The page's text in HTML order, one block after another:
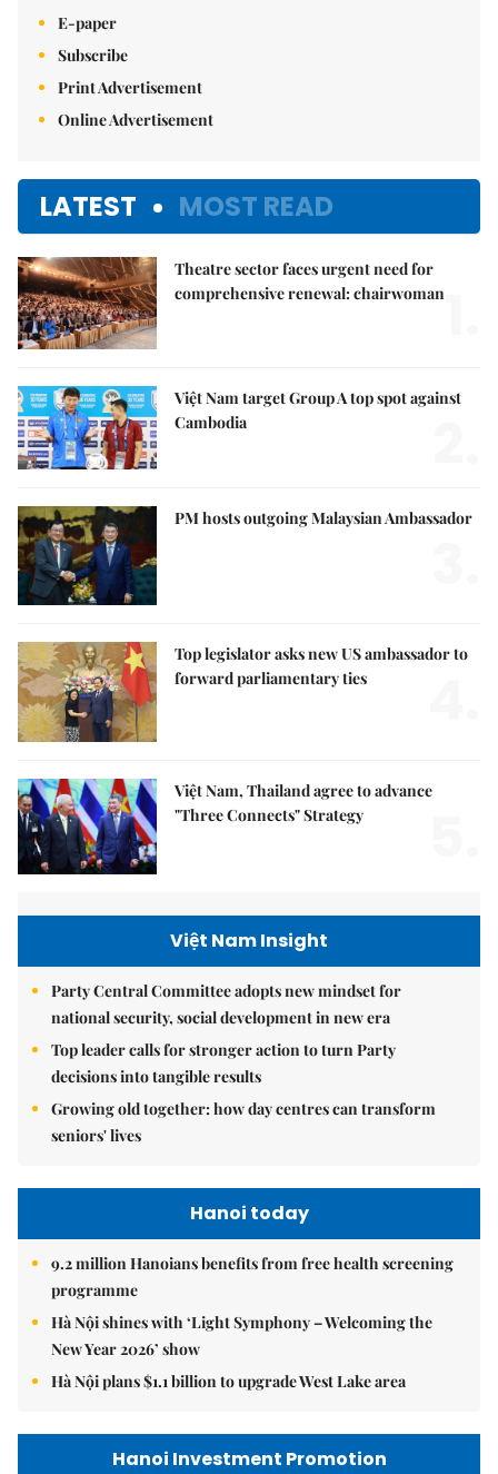
E-paper
Subscribe
Print Advertisement
Online Advertisement
LATEST MOST READ
Theatre sector faces urgent need for
comprehensive renewal: chairwoman
Việt Nam target Group A top spot against
Cambodia
PM hosts outgoing Malaysian Ambassador
Top legislator asks new US ambassador to
forward parliamentary ties
Việt Nam, Thailand agree to advance
"Three Connects" Strategy
Việt Nam Insight
Party Central Committee adopts new mindset for
national security, social development in new era
Top leader calls for stronger action to turn Party
decisions into tangible results
Growing old together: how day centres can transform
seniors' lives
Hanoi today
9.2 million Hanoians benefits from free health screening
programme
Hà Nội shines with ‘Light Symphony – Welcoming the
New Year 2026’ show
Hà Nội plans $1.1 billion to upgrade West Lake area
Hanoi Investment Promotion